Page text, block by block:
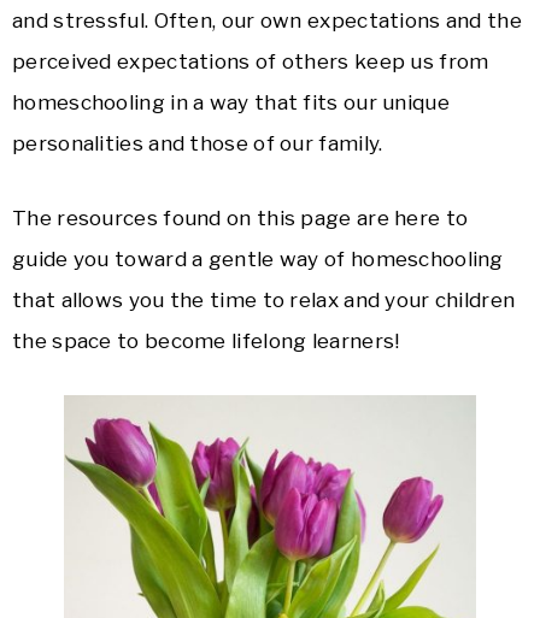
and stressful. Often, our own expectations and the
perceived expectations of others keep us from
homeschooling in a way that fits our unique
personalities and those of our family.
The resources found on this page are here to
guide you toward a gentle way of homeschooling
that allows you the time to relax and your children
the space to become lifelong learners!